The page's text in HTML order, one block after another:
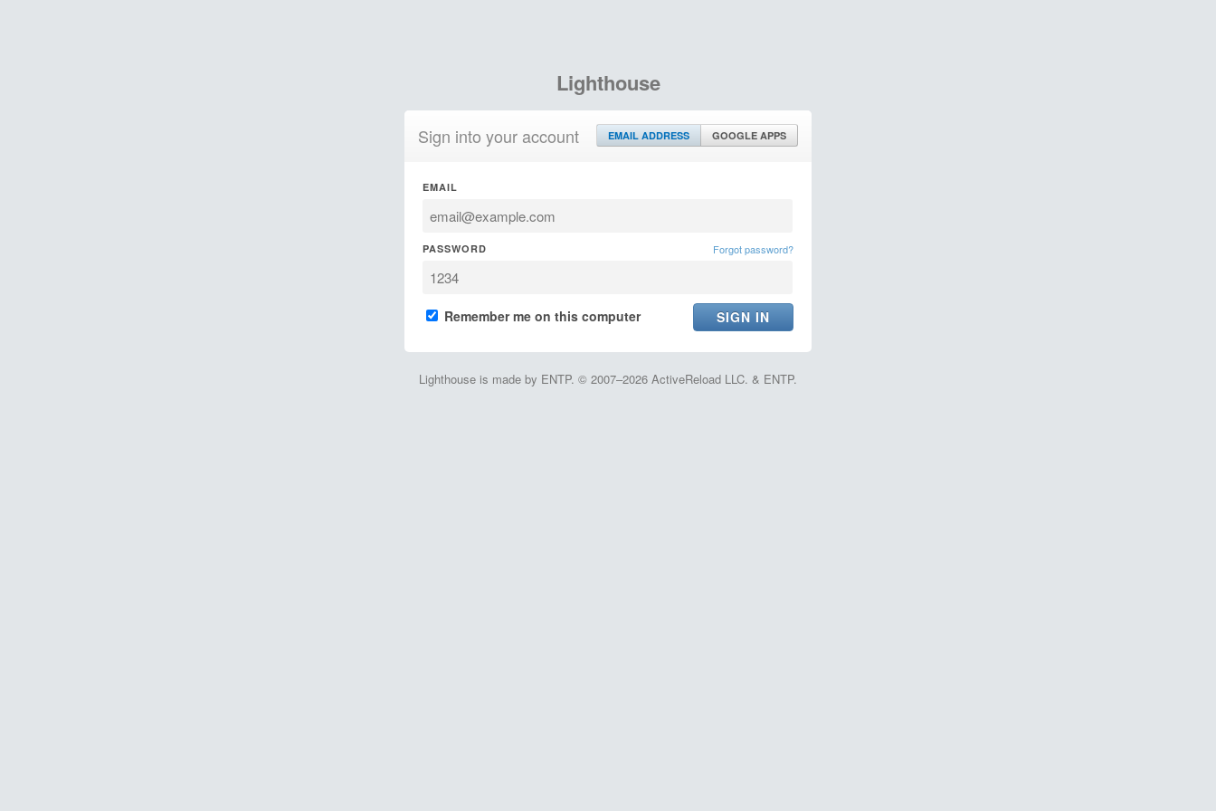
Lighthouse
Sign into your account EMAIL ADDRESS GOOGLE APPS
EMAIL
PASSWORD Forgot password?
Remember me on this computer
Lighthouse is made by ENTP. © 2007–2026 ActiveReload LLC. & ENTP.